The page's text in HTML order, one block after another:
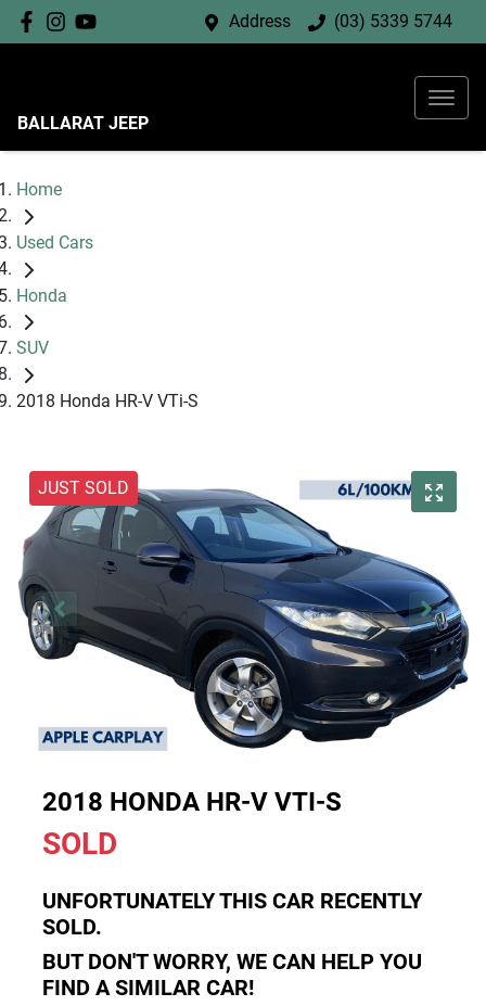
Address (03) 5339 5744
BALLARAT JEEP
Home
Used Cars
Honda
SUV
2018 Honda HR-V VTi-S
JUST SOLD
2018 HONDA HR-V VTI-S
SOLD
UNFORTUNATELY THIS CAR RECENTLY
SOLD.
BUT DON'T WORRY, WE CAN HELP YOU
FIND A SIMILAR CAR!